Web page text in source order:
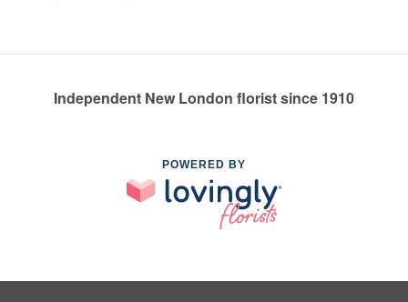
Independent New London florist since 1910
POWERED BY